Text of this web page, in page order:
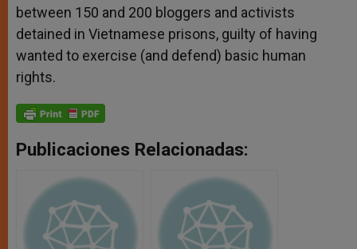
between 150 and 200 bloggers and activists
detained in Vietnamese prisons, guilty of having
wanted to exercise (and defend) basic human
rights.
Publicaciones Relacionadas: